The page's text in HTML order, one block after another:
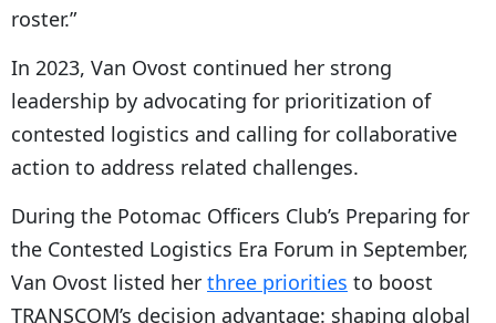
roster.”
In 2023, Van Ovost continued her strong
leadership by advocating for prioritization of
contested logistics and calling for collaborative
action to address related challenges.
During the Potomac Officers Club’s Preparing for
the Contested Logistics Era Forum in September,
Van Ovost listed her three priorities to boost
TRANSCOM’s decision advantage: shaping global